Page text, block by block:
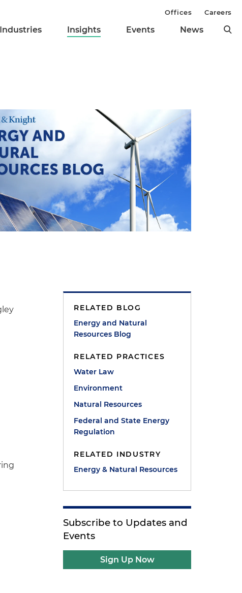
Industries Insights Events News
Offices Careers
RELATED BLOG
Energy and Natural
Resources Blog
RELATED PRACTICES
Water Law
Environment
Natural Resources
Federal and State Energy
Regulation
RELATED INDUSTRY
Energy & Natural Resources
Subscribe to Updates and
Events
Sign Up Now